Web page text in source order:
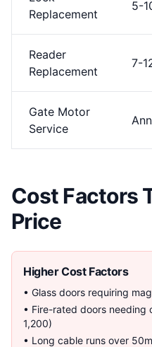
Replacement
5-
Reader
Replacement
7-
Gate Motor
Service
Cost Factors
Price
Higher Cost Factors
• Glass doors requiring
• Fire-rated doors
1,200)
• Long cable runs over